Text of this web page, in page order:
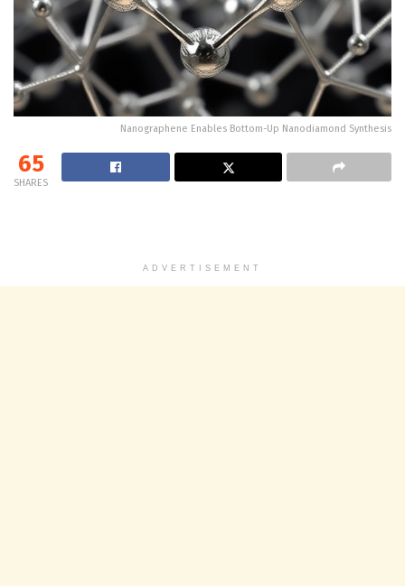
Nanographene Enables Bottom-Up Nanodiamond Synthesis
65
SHARES
ADVERTISEMENT